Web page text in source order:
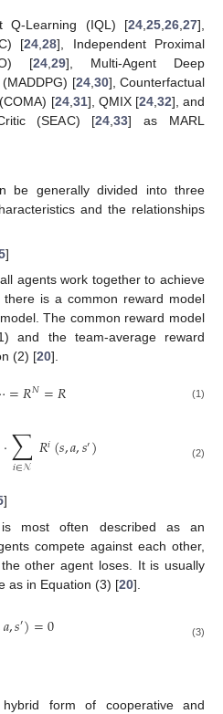
Q-Learning (IQL) [24 25 26 27],
[24 ,28], Independent Proximal
[24 29], Multi-Agent Deep
[24, 30], Counterfactual
[24, 31], QMIX [24, 32], and
(SEAC) [24 ,33] as MARL
be generally divided into three
and the relationships
]
agents work together to achieve
is a common reward model
The common reward model
and the team-average reward
(2) [20].
=𝑅𝑁=𝑅 (1)
·∑
𝑖∈𝒩 𝑅𝑖(𝑠,𝑎,𝑠′) (2)
]
most often described as an
compete against each other,
other agent loses. It is usually
as in Equation (3) [20].
𝑎,𝑠′)=0 (3)
form of cooperative and